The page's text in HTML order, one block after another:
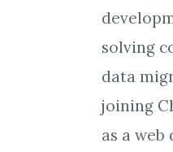
solving
data
joining
as a web